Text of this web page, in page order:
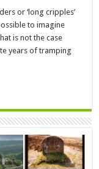
or ‘long cripples’
to imagine
is not the case
years of tramping